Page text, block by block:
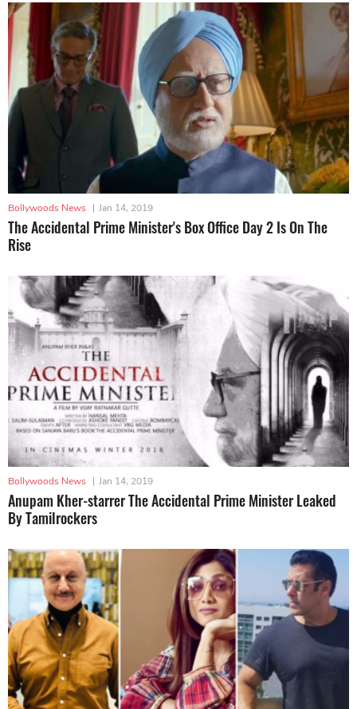
Bollywoods News | Jan 14, 2019
The Accidental Prime Minister's Box Office Day 2 Is On The
Rise
Bollywoods News | Jan 14, 2019
Anupam Kher-starrer The Accidental Prime Minister Leaked
By Tamilrockers